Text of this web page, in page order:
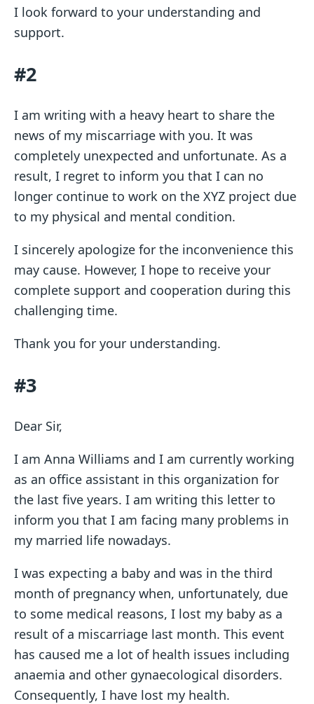
I look forward to your understanding and
support.
#2
I am writing with a heavy heart to share the
news of my miscarriage with you. It was
completely unexpected and unfortunate. As a
result, I regret to inform you that I can no
longer continue to work on the XYZ project due
to my physical and mental condition.
I sincerely apologize for the inconvenience this
may cause. However, I hope to receive your
complete support and cooperation during this
challenging time.
Thank you for your understanding.
#3
Dear Sir,
I am Anna Williams and I am currently working
as an office assistant in this organization for
the last five years. I am writing this letter to
inform you that I am facing many problems in
my married life nowadays.
I was expecting a baby and was in the third
month of pregnancy when, unfortunately, due
to some medical reasons, I lost my baby as a
result of a miscarriage last month. This event
has caused me a lot of health issues including
anaemia and other gynaecological disorders.
Consequently, I have lost my health.